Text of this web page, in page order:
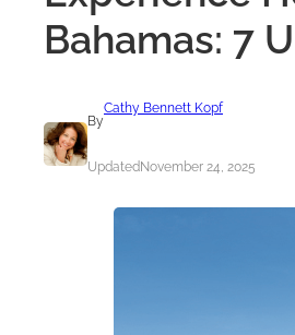
Bahamas: 7
By
Cathy Bennett Kopf
UpdatedNovember 24, 2025